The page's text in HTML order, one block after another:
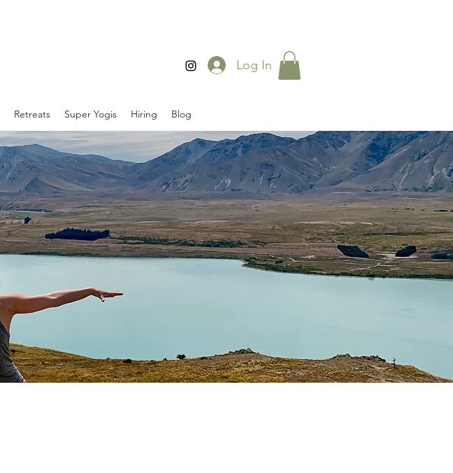
Retreats Super Yogis Hiring Blog
Log In